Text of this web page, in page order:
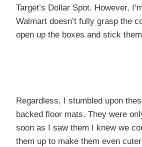
Target’s Dollar Spot. However,
Walmart doesn’t fully grasp the
open up the boxes and stick
Regardless, I stumbled upon
backed floor mats. They were
soon as I saw them I knew we
them up to make them even